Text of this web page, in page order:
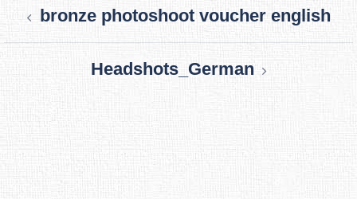
navigation
bronze photoshoot voucher english
Headshots_German